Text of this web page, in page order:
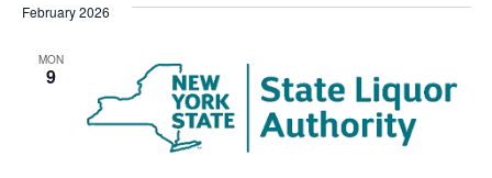
February 2026
MON
9